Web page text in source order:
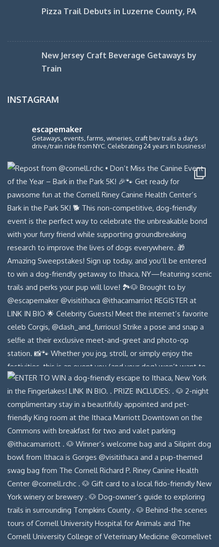
Pizza Trail Debuts in Luzerne County, PA
New Jersey Craft Beverage Getaways by
Train
INSTAGRAM
escapemaker
Getaways, events, farms, wineries, craft bev trails a day's
drive/train ride from NYC. Celebrating 24 years in business!